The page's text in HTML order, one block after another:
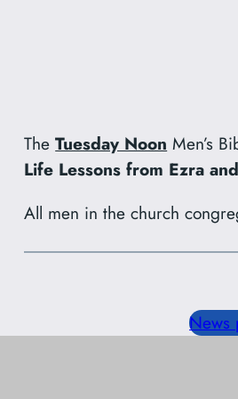
TheTuesday Noon Men’s
Life Lessons from Ezra
All men in the church
News